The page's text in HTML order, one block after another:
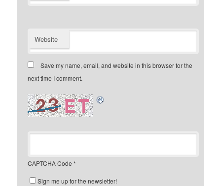
Website
Save my name, email, and website in this browser for the
next time I comment.
CAPTCHA Code *
Sign me up for the newsletter!